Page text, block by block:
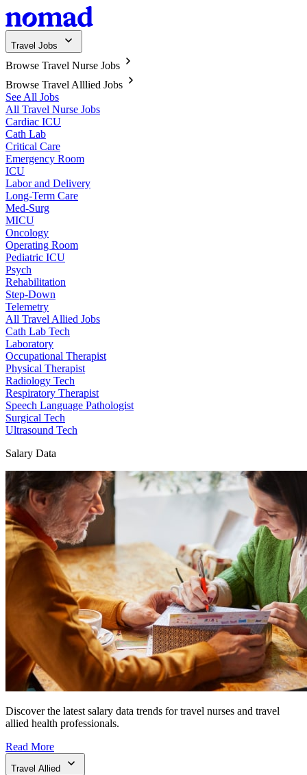
Travel Jobs
Browse Travel Nurse Jobs
Browse Travel Alllied Jobs
See All Jobs
All Travel Nurse Jobs
Cardiac ICU
Cath Lab
Critical Care
Emergency Room
ICU
Labor and Delivery
Long-Term Care
Med-Surg
MICU
Oncology
Operating Room
Pediatric ICU
Psych
Rehabilitation
Step-Down
Telemetry
All Travel Allied Jobs
Cath Lab Tech
Laboratory
Occupational Therapist
Physical Therapist
Radiology Tech
Respiratory Therapist
Speech Language Pathologist
Surgical Tech
Ultrasound Tech
Salary Data
Discover the latest salary data trends for travel nurses and travel
allied health professionals.
Read More
Travel Allied